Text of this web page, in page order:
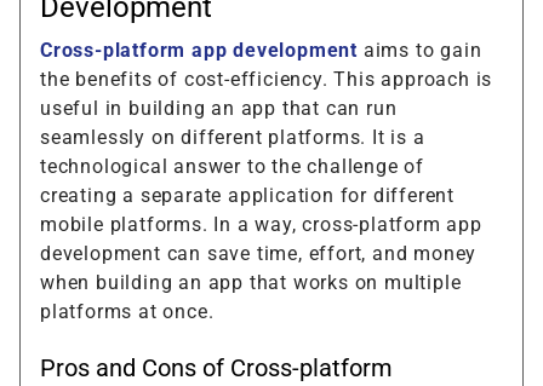
Development
Cross-platform app development aims to gain
the benefits of cost-efficiency. This approach is
useful in building an app that can run
seamlessly on different platforms. It is a
technological answer to the challenge of
creating a separate application for different
mobile platforms. In a way, cross-platform app
development can save time, effort, and money
when building an app that works on multiple
platforms at once.
Pros and Cons of Cross-platform